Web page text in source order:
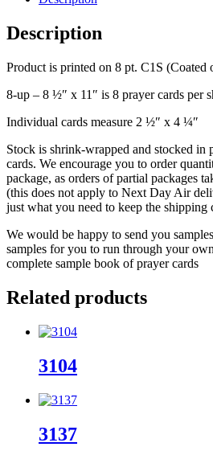
Description
Product is printed on 8 pt. C1S (Coated
8-up – 8 ½″ x 11″ is 8 prayer cards per
Individual cards measure 2 ½″ x 4 ¼″
Stock is shrink-wrapped and stocked in
cards. We encourage you to order
package, as orders of partial packages
(this does not apply to Next Day Air
just what you need to keep the shipping
We would be happy to send you
samples for you to run through your
complete sample book of prayer cards
Related products
3104
3137